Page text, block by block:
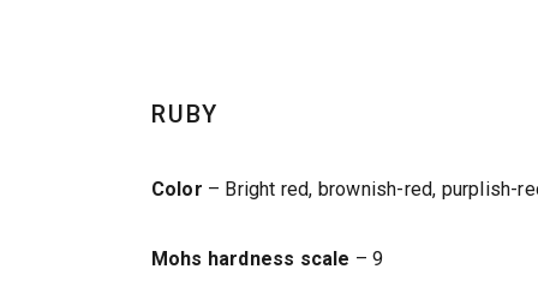
RUBY
Color – Bright red, brownish-red, purplish-
Mohs hardness scale – 9